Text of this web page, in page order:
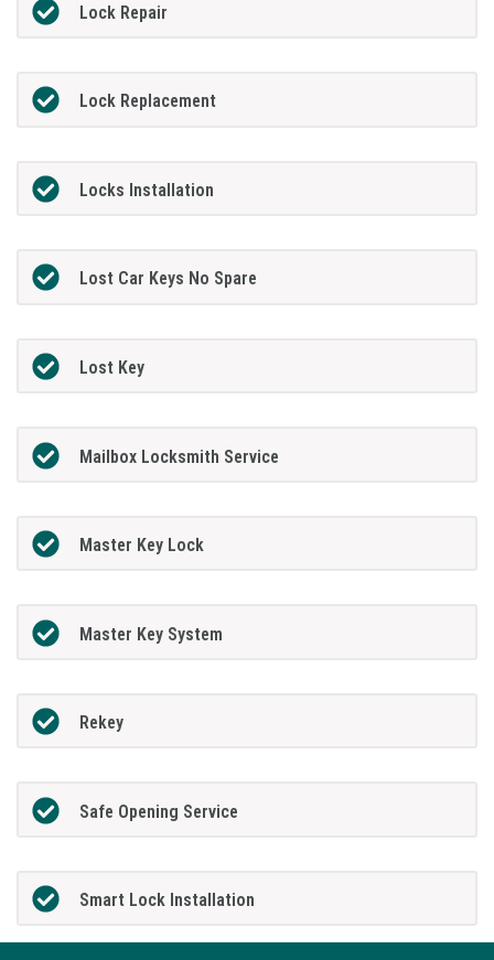
Lock Repair
Lock Replacement
Locks Installation
Lost Car Keys No Spare
Lost Key
Mailbox Locksmith Service
Master Key Lock
Master Key System
Rekey
Safe Opening Service
Smart Lock Installation